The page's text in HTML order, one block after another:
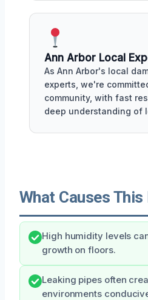
Ann Arbor Local
As Ann Arbor's local
experts, we're
community, with fast
deep understanding of
What Causes
High humidity levels
growth on floors.
Leaking pipes often
environments